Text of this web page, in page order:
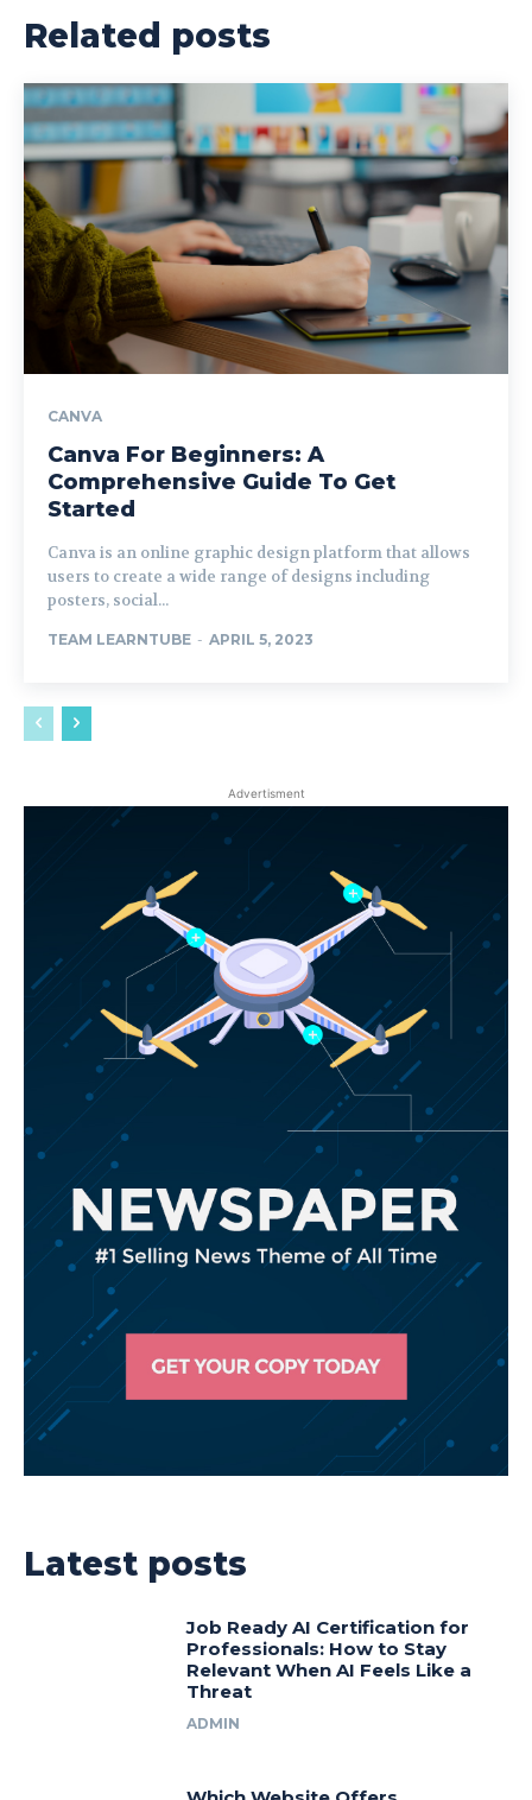
Related posts
CANVA
Canva For Beginners: A
Comprehensive Guide To Get
Started
Canva is an online graphic design platform that allows
users to create a wide range of designs including
posters, social...
TEAM LEARNTUBE - APRIL 5, 2023
Advertisment
Latest posts
Job Ready AI Certification for
Professionals: How to Stay
Relevant When AI Feels Like a
Threat
ADMIN